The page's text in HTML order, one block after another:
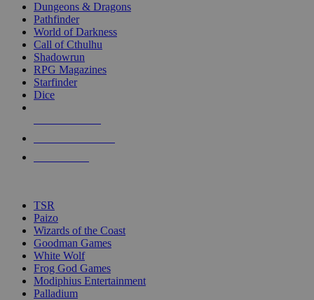
selected
touch
Dungeons & Dragons
Pathfinder
World of Darkness
Call of Cthulhu
Shadowrun
RPG Magazines
Starfinder
Dice
TSR
Paizo
Wizards of the Coast
Goodman Games
White Wolf
Frog God Games
Modiphius Entertainment
Palladium